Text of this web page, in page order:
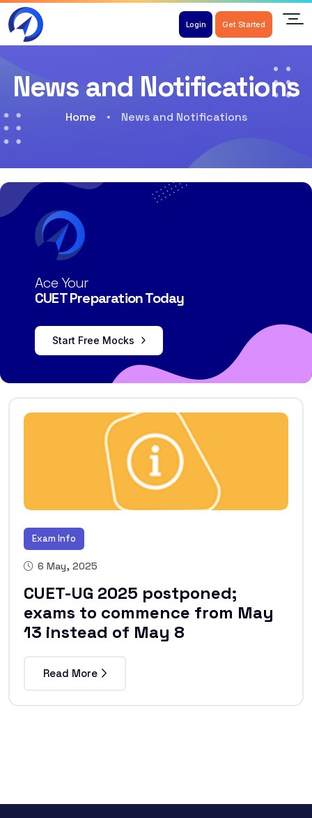
Login Get Started
News and Notifications
Home News and Notifications
Ace Your
CUET Preparation Today
Start Free Mocks
Exam Info
6 May, 2025
CUET-UG 2025 postponed;
exams to commence from May
13 instead of May 8
Read More